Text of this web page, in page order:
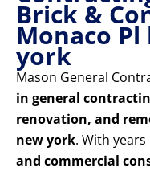
Brick &
Monaco
york
Mason General
in general
renovation, and
new york. With
and commercial